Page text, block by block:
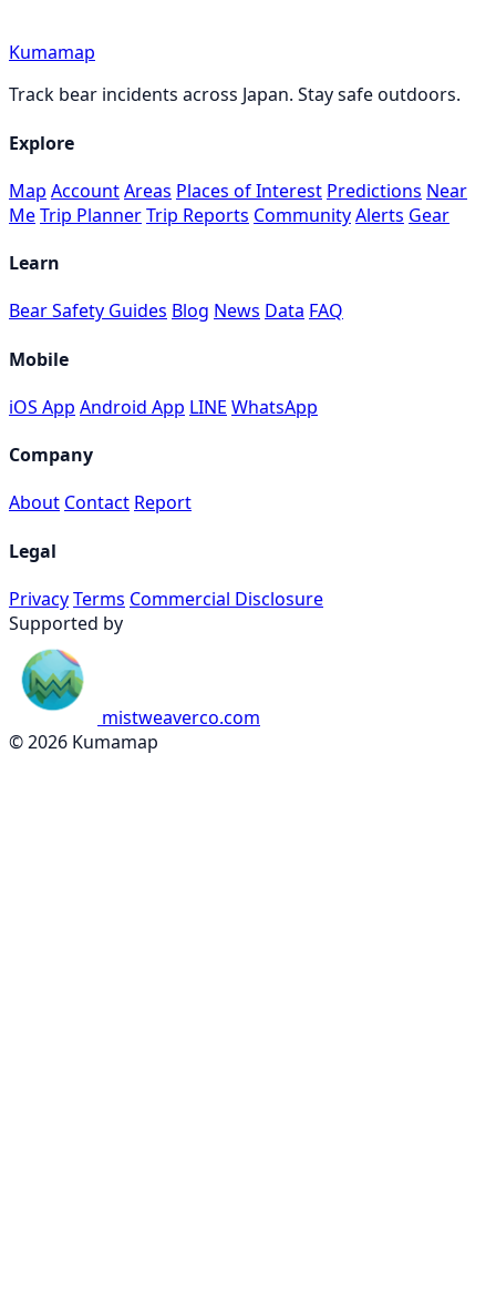
Kumamap
Track bear incidents across Japan. Stay safe outdoors.
Explore
Map AccountAreas Places of Interest Predictions Near
MeTrip PlannerTrip Reports CommunityAlerts Gear
Learn
Bear Safety Guides Blog News Data FAQ
Mobile
iOS App Android App LINE WhatsApp
Company
About Contact Report
Legal
PrivacyTerms Commercial Disclosure
Supported by
mistweaverco.com
© 2026 Kumamap